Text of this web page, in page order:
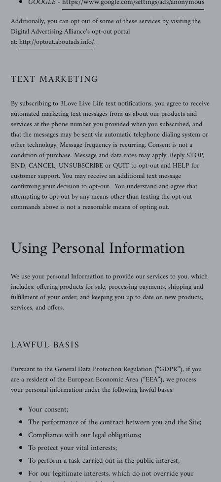
Additionally, you can opt out of some of these services by visiting the
Digital Advertising Alliance’s opt-out portal
at:http://optout.aboutads.info/.
TEXT MARKETING
By subscribing to 3Love Live Life text notifications, you agree to receive
automated marketing text messages from us about our products and
services at the phone number you provided when you subscribed, and
that the messages may be sent via automatic telephone dialing system or
other technology. Message frequency is recurring. Consent is not a
condition of purchase. Message and data rates may apply. Reply STOP,
END, CANCEL, UNSUBSCRIBE or QUIT to opt-out and HELP for
customer support. You may receive an additional text message
confirming your decision to opt-out. You understand and agree that
attempting to opt-out by any means other than texting the opt-out
commands above is not a reasonable means of opting out.
Using Personal Information
We use your personal Information to provide our services to you, which
includes: offering products for sale, processing payments, shipping and
fulfillment of your order, and keeping you up to date on new products,
services, and offers.
LAWFUL BASIS
Pursuant to the General Data Protection Regulation (“GDPR”), if you
are a resident of the European Economic Area (“EEA”), we process
your personal information under the following lawful bases:
Your consent;
The performance of the contract between you and the Site;
Compliance with our legal obligations;
To protect your vital interests;
To perform a task carried out in the public interest;
For our legitimate interests, which do not override your